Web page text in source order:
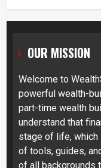
OUR MISSION
Welcome to
powerful wealth-
part-time wealth
understand that
stage of life,
of tools, guides,
of all backgrounds